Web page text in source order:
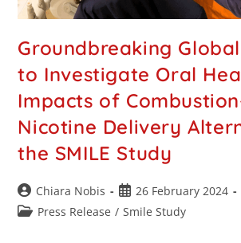
Groundbreaking
to Investigate Oral
Impacts of
Nicotine Delivery
the SMILE Study
Chiara Nobis
26 February 2024
Press Release / Smile Study